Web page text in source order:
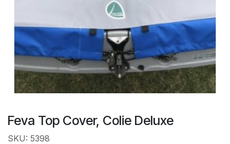
Feva Top Cover, Colie Deluxe
SKU: 5398